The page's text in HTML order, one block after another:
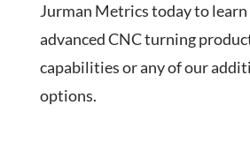
Jurman Metrics today to
advanced CNC turning
capabilities or any of our
options.